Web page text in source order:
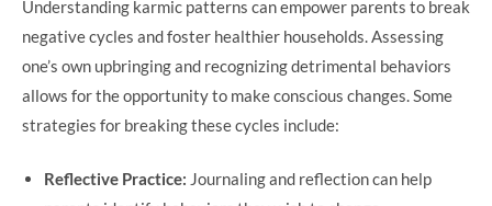
Understanding karmic patterns can empower parents to break
negative cycles and foster healthier households. Assessing
one’s own upbringing and recognizing detrimental behaviors
allows for the opportunity to make conscious changes. Some
strategies for breaking these cycles include:
Reflective Practice: Journaling and reflection can help